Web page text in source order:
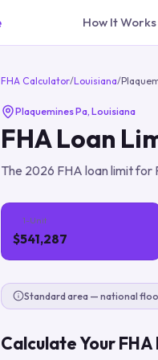
How It Works
FHA Calculator/Louisiana/
Plaquemines Pa, Louisiana
FHA Loan
The 2026 FHA loan limit for
1-Unit
$541,287
Standard area — national
Calculate Your